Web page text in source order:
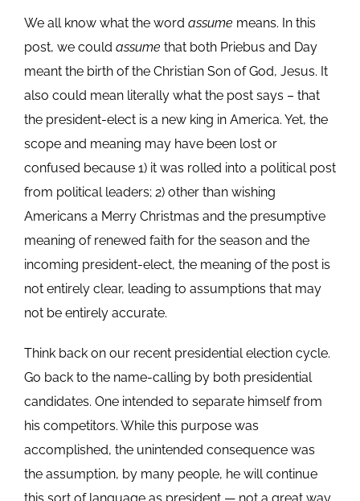
We all know what the word assume means. In this
post, we could assume that both Priebus and Day
meant the birth of the Christian Son of God, Jesus. It
also could mean literally what the post says – that
the president-elect is a new king in America. Yet, the
scope and meaning may have been lost or
confused because 1) it was rolled into a political post
from political leaders; 2) other than wishing
Americans a Merry Christmas and the presumptive
meaning of renewed faith for the season and the
incoming president-elect, the meaning of the post is
not entirely clear, leading to assumptions that may
not be entirely accurate.
Think back on our recent presidential election cycle.
Go back to the name-calling by both presidential
candidates. One intended to separate himself from
his competitors. While this purpose was
accomplished, the unintended consequence was
the assumption, by many people, he will continue
this sort of language as president — not a great way